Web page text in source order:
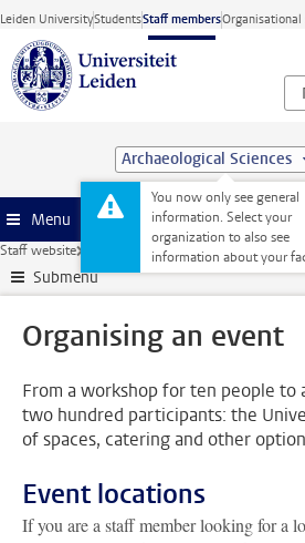
Skip to main content
Leiden UniversityStudentsStaff members
Archaeological Sciences
You now only see general
information. Select your
organization to also see
information about your
Menu
Staff website Catering and events
Submenu
Organising an event
From a workshop for ten people to
two hundred participants: the
of spaces, catering and other
Event locations
If you are a staff member looking for a